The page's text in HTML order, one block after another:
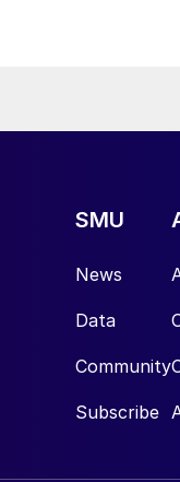
SMU
News
Data
Community
Subscribe